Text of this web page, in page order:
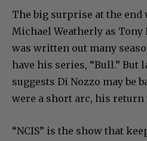
The big surprise at the end
Michael Weatherly as Tony
was written out many
have his series, “Bull.” But
suggests Di Nozzo may be
were a short arc, his
“NCIS” is the show that